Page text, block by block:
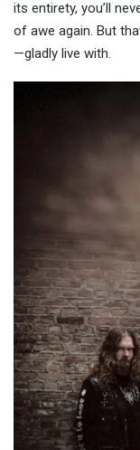
its entirety, you’ll
of awe again. But
—gladly live with.